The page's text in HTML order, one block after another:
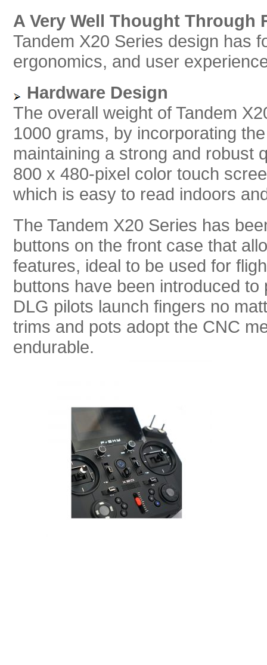
A Very Well Thought Through
Tandem X20 Series design has
ergonomics, and user
Hardware Design
The overall weight of Tandem
1000 grams, by incorporating
maintaining a strong and robust
800 x 480-pixel color touch
which is easy to read indoors
The Tandem X20 Series has
buttons on the front case that
features, ideal to be used for
buttons have been introduced
DLG pilots launch fingers no
trims and pots adopt the CNC
endurable.